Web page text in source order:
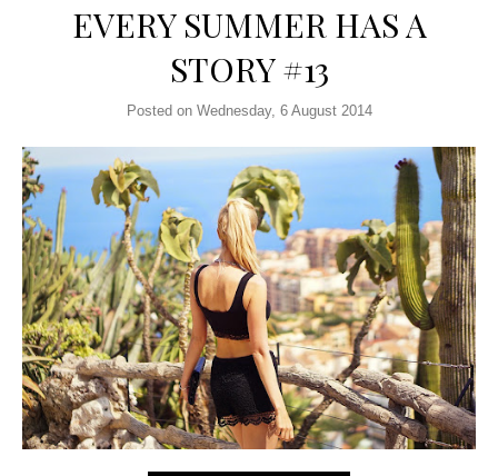
EVERY SUMMER HAS A
STORY #13
Posted on Wednesday, 6 August 2014